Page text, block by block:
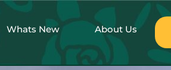
Whats New About Us